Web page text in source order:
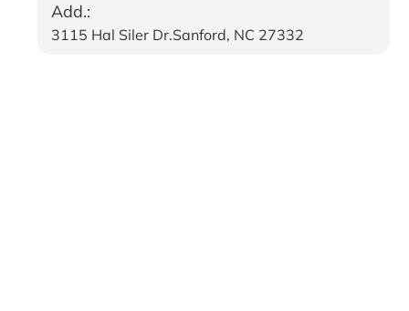
Add.:
3115 Hal Siler Dr.Sanford, NC 27332